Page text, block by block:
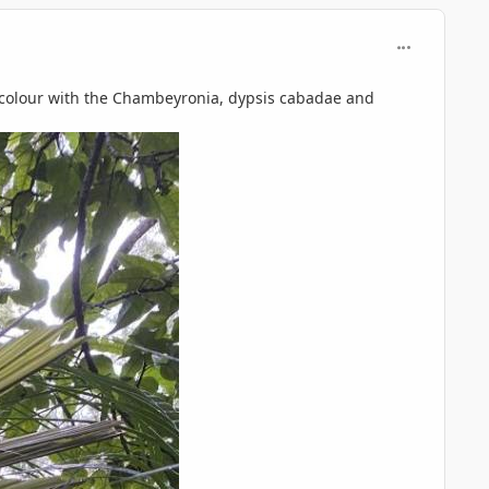
with the Chambeyronia, dypsis cabadae and